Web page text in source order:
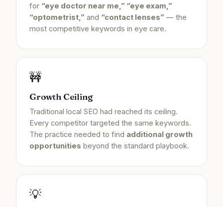
for “eye doctor near me,” “eye exam,”
“optometrist,” and “contact lenses” — the
most competitive keywords in eye care.
🚧
Growth Ceiling
Traditional local SEO had reached its ceiling.
Every competitor targeted the same keywords.
The practice needed to find additional growth
opportunities beyond the standard playbook.
💡